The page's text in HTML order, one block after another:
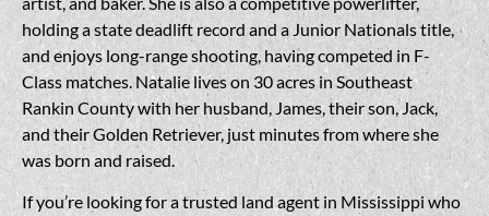
holding a state deadlift record and a Junior Nationals title,
and enjoys long-range shooting, having competed in F-
Class matches. Natalie lives on 30 acres in Southeast
Rankin County with her husband, James, their son, Jack,
and their Golden Retriever, just minutes from where she
was born and raised.
If you’re looking for a trusted land agent in Mississippi who